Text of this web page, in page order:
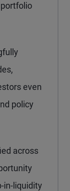
even
policy
across
in-liquidity